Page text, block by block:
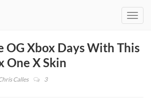
OG Xbox Days With This
One X Skin
Calles 3